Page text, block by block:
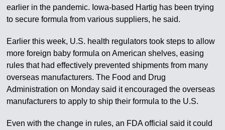
earlier in the pandemic. Iowa-based Hartig has been trying
to secure formula from various suppliers, he said.
Earlier this week, U.S. health regulators took steps to allow
more foreign baby formula on American shelves, easing
rules that had effectively prevented shipments from many
overseas manufacturers. The Food and Drug
Administration on Monday said it encouraged the overseas
manufacturers to apply to ship their formula to the U.S.
Even with the change in rules, an FDA official said it could